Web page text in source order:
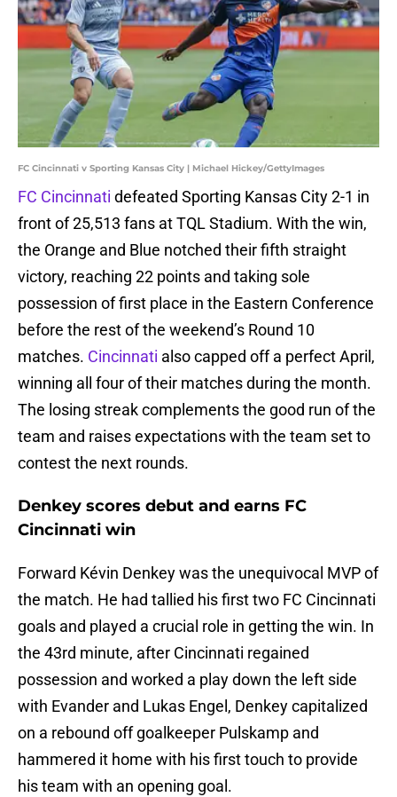
FC Cincinnati v Sporting Kansas City | Michael Hickey/GettyImages
FC Cincinnati defeated Sporting Kansas City 2-1 in
front of 25,513 fans at TQL Stadium. With the win,
the Orange and Blue notched their fifth straight
victory, reaching 22 points and taking sole
possession of first place in the Eastern Conference
before the rest of the weekend’s Round 10
matches. Cincinnati also capped off a perfect April,
winning all four of their matches during the month.
The losing streak complements the good run of the
team and raises expectations with the team set to
contest the next rounds.
Denkey scores debut and earns FC
Cincinnati win
Forward Kévin Denkey was the unequivocal MVP of
the match. He had tallied his first two FC Cincinnati
goals and played a crucial role in getting the win. In
the 43rd minute, after Cincinnati regained
possession and worked a play down the left side
with Evander and Lukas Engel, Denkey capitalized
on a rebound off goalkeeper Pulskamp and
hammered it home with his first touch to provide
his team with an opening goal.